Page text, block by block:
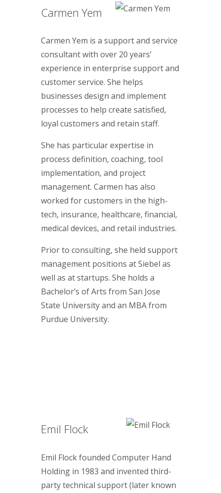
Carmen Yem
Carmen Yem is a support and service
consultant with over 20 years’
experience in enterprise support and
customer service. She helps
businesses design and implement
processes to help create satisfied,
loyal customers and retain staff.
She has particular expertise in
process definition, coaching, tool
implementation, and project
management. Carmen has also
worked for customers in the high-
tech, insurance, healthcare, financial,
medical devices, and retail industries.
Prior to consulting, she held support
management positions at Siebel as
well as at startups. She holds a
Bachelor’s of Arts from San Jose
State University and an MBA from
Purdue University.
Emil Flock
Emil Flock founded Computer Hand
Holding in 1983 and invented third-
party technical support (later known